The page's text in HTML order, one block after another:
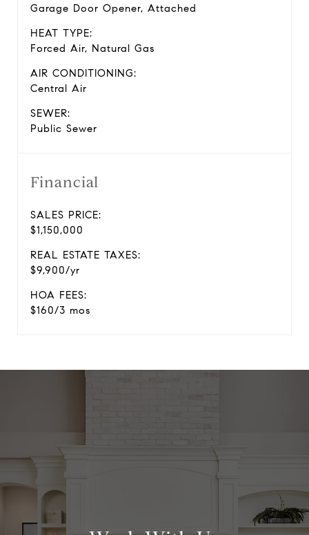
Garage Door Opener, Attached
HEAT TYPE:
Forced Air, Natural Gas
AIR CONDITIONING:
Central Air
SEWER:
Public Sewer
Financial
SALES PRICE:
$1,150,000
REAL ESTATE TAXES:
$9,900/yr
HOA FEES:
$160/3 mos